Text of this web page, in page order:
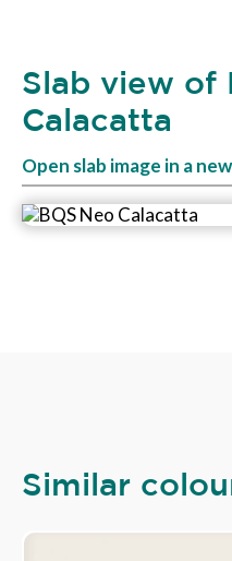
Slab view of
Calacatta
Open slab image in a
Similar